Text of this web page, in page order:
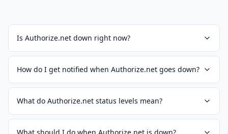
Is Authorize.net down right now?
How do I get notified when Authorize.net goes down?
What do Authorize.net status levels mean?